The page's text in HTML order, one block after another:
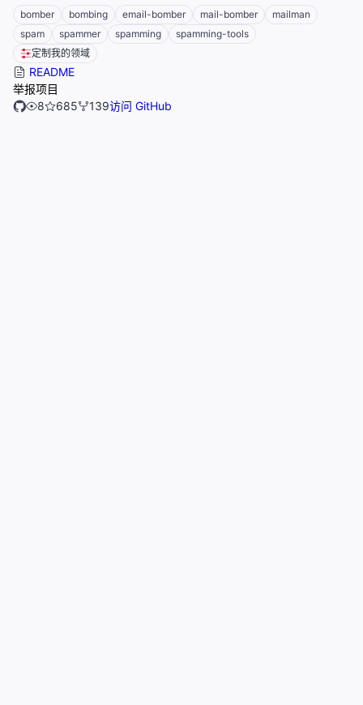
bomber bombing email-bomber mail-bomber
mailman
spam
spammer spamming
spamming-tools
定制我的领域
README
举报项目
8
685 139访问 GitHub